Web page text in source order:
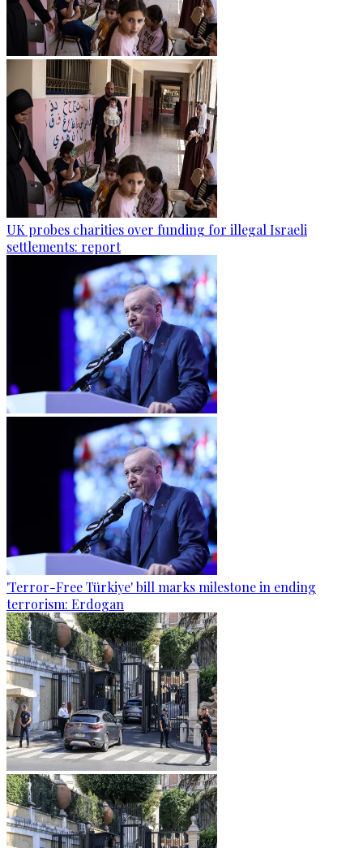
UK probes charities over funding for illegal Israeli
settlements: report
'Terror-Free Türkiye' bill marks milestone in ending
terrorism: Erdogan